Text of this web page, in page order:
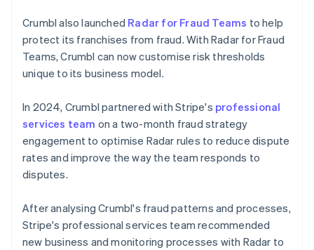
Crumbl also launched Radar for Fraud Teams to help
protect its franchises from fraud. With Radar for Fraud
Teams, Crumbl can now customise risk thresholds
unique to its business model.
In 2024, Crumbl partnered with Stripe's professional
services team on a two-month fraud strategy
engagement to optimise Radar rules to reduce dispute
rates and improve the way the team responds to
disputes.
After analysing Crumbl's fraud patterns and processes,
Stripe's professional services team recommended
new business and monitoring processes with Radar to